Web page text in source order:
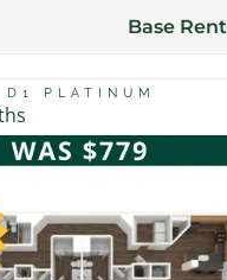
Base Rent
PLATINUM